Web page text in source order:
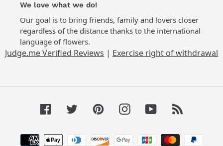
We love what we do!
Our goal is to bring friends, family and lovers closer
regardless of the distance thanks to the international
language of flowers.
Judge.me Verified Reviews | Exercise right of withdrawal
FacebookTwitterPinterestInstagramYouTube
Payment